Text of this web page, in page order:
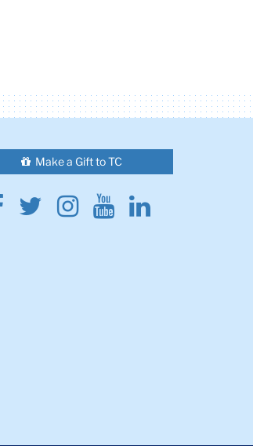
Make a Gift to TC
Facebook
Twitter
Instagram
YoutubeLinkedin